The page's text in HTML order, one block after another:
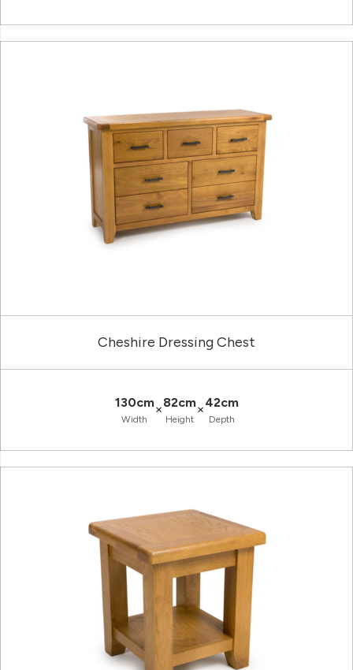
Cheshire Dressing Chest
130cm
Width
×82cm
Height
×42cm
Depth